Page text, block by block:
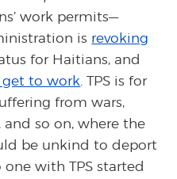
work permits—
is revoking
for Haitians, and
get to work. TPS is for
from wars,
and so on, where the
be unkind to deport
with TPS started